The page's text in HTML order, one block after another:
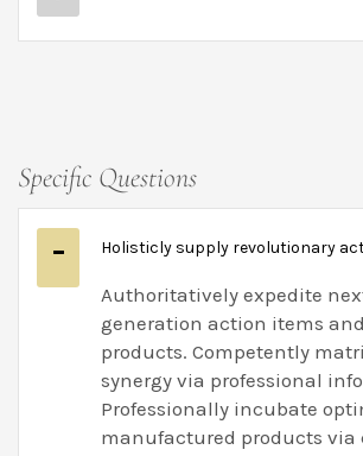
Specific Questions
Holisticly supply revolutionary
Authoritatively expedite
generation action items
products. Competently
synergy via professional
Professionally incubate
manufactured products via